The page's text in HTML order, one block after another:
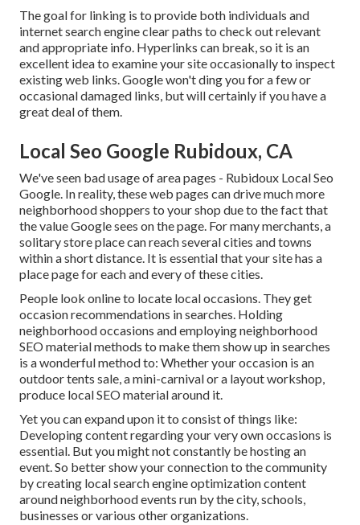
The goal for linking is to provide both individuals and
internet search engine clear paths to check out relevant
and appropriate info. Hyperlinks can break, so it is an
excellent idea to examine your site occasionally to inspect
existing web links. Google won't ding you for a few or
occasional damaged links, but will certainly if you have a
great deal of them.
Local Seo Google Rubidoux, CA
We've seen bad usage of area pages - Rubidoux Local Seo
Google. In reality, these web pages can drive much more
neighborhood shoppers to your shop due to the fact that
the value Google sees on the page. For many merchants, a
solitary store place can reach several cities and towns
within a short distance. It is essential that your site has a
place page for each and every of these cities.
People look online to locate local occasions. They get
occasion recommendations in searches. Holding
neighborhood occasions and employing neighborhood
SEO material methods to make them show up in searches
is a wonderful method to: Whether your occasion is an
outdoor tents sale, a mini-carnival or a layout workshop,
produce local SEO material around it.
Yet you can expand upon it to consist of things like:
Developing content regarding your very own occasions is
essential. But you might not constantly be hosting an
event. So better show your connection to the community
by creating local search engine optimization content
around neighborhood events run by the city, schools,
businesses or various other organizations.